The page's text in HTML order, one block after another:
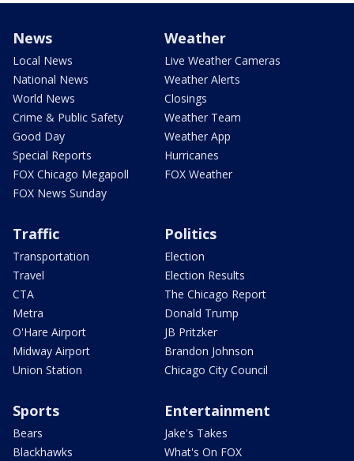
News
Local News
National News
World News
Crime & Public Safety
Good Day
Special Reports
FOX Chicago Megapoll
FOX News Sunday
Weather
Live Weather Cameras
Weather Alerts
Closings
Weather Team
Weather App
Hurricanes
FOX Weather
Traffic
Transportation
Travel
CTA
Metra
O'Hare Airport
Midway Airport
Union Station
Politics
Election
Election Results
The Chicago Report
Donald Trump
JB Pritzker
Brandon Johnson
Chicago City Council
Sports
Bears
Blackhawks
Entertainment
Jake's Takes
What's On FOX